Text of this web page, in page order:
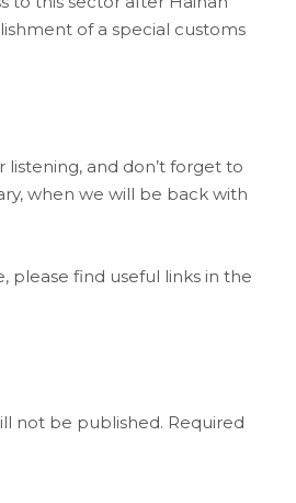
of a special customs
listening, and don’t forget to
when we will be back with
please find useful links in the
not be published. Required